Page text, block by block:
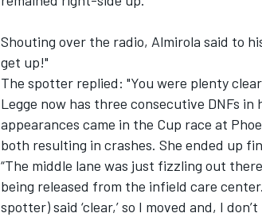
Shouting over the radio, Almirola said to
get up!"
The spotter replied: "You were plenty
Legge now has three consecutive DNFs
appearances came in the Cup race at
both resulting in crashes. She ended up
“The middle lane was just fizzling out
being released from the infield care
spotter) said ‘clear,’ so I moved and, I